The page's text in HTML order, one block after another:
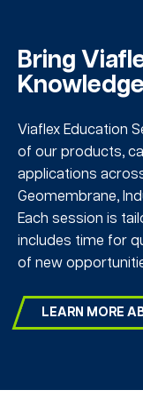
Bring
Viaflex Education
of our products,
applications
Geomembrane,
Each session is
includes time for
of new
LEARN MORE